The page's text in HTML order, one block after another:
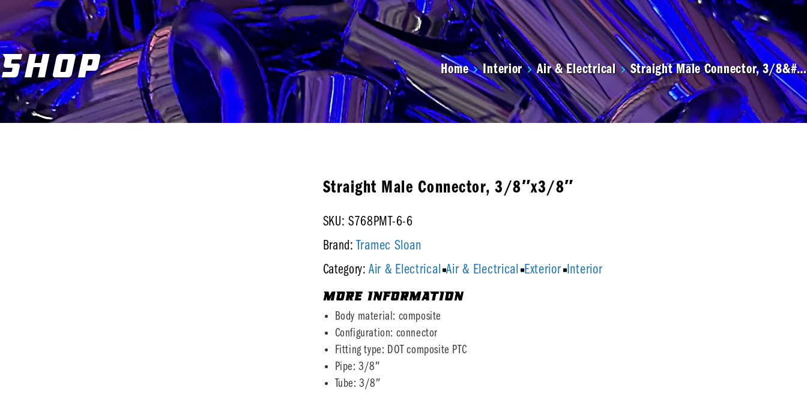
ShopYou are here: Home Interior Air & Electrical Straight Male Connector, 3/8&#…
Straight Male Connector, 3/8″x3/8″
SKU: S768PMT-6-6
Brand: Tramec Sloan
Category: Air & Electrical Air & Electrical Exterior Interior
MORE INFORMATION
Body material: composite
Configuration: connector
Fitting type: DOT composite PTC
Pipe: 3/8″
Tube: 3/8″